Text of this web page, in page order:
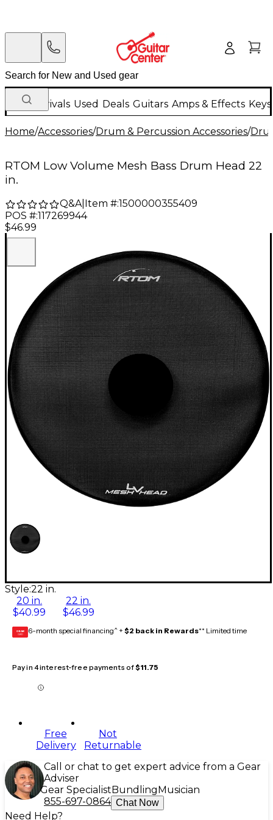
New Arrivals Used Deals Guitars Amps & Effects
Home/Accessories/Drum & Percussion Accessories/
RTOM Low Volume Mesh Bass Drum Head 22
in.
Q&A| Item #:1500000355409
POS #:117269944
$46.99
Style:22 in.
20 in.
$40.99
22 in.
$46.99
GEAR
CARD 6-month special financing^ + $2 back in Rewards** Limited time
Pay in 4 interest-free payments of$11.75
Free
Delivery
Not
Returnable
Call or chat to get expert advice from a Gear
Adviser
Gear Specialist Bundling Musician
855-697-0864 Chat Now
Need Help?